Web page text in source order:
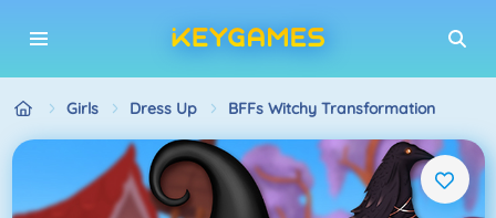
Girls Dress Up BFFs Witchy Transformation